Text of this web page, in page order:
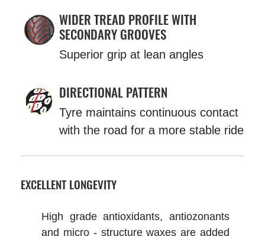
WIDER TREAD PROFILE WITH
SECONDARY GROOVES
Superior grip at lean angles
DIRECTIONAL PATTERN
Tyre maintains continuous contact
with the road for a more stable ride
EXCELLENT LONGEVITY
High grade antioxidants, antiozonants
and micro - structure waxes are added